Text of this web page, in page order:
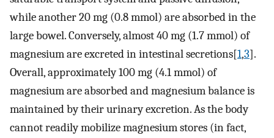
while another 20 mg (0.8 mmol) are absorbed in the
large bowel. Conversely, almost 40 mg (1.7 mmol) of
magnesium are excreted in intestinal secretions[1,3].
Overall, approximately 100 mg (4.1 mmol) of
magnesium are absorbed and magnesium balance is
maintained by their urinary excretion. As the body
cannot readily mobilize magnesium stores (in fact,